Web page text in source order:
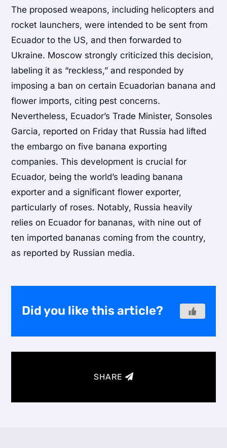
The proposed weapons, including helicopters and
rocket launchers, were intended to be sent from
Ecuador to the US, and then forwarded to
Ukraine. Moscow strongly criticized this decision,
labeling it as “reckless,” and responded by
imposing a ban on certain Ecuadorian banana and
flower imports, citing pest concerns.
Nevertheless, Ecuador’s Trade Minister, Sonsoles
Garcia, reported on Friday that Russia had lifted
the embargo on five banana exporting
companies. This development is crucial for
Ecuador, being the world’s leading banana
exporter and a significant flower exporter,
particularly of roses. Notably, Russia heavily
relies on Ecuador for bananas, with nine out of
ten imported bananas coming from the country,
as reported by Russian media.
Did you like this article?
SHARE